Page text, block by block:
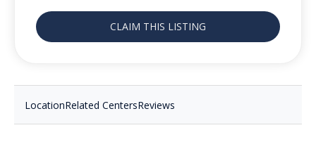
CLAIM THIS LISTING
LocationRelated CentersReviews